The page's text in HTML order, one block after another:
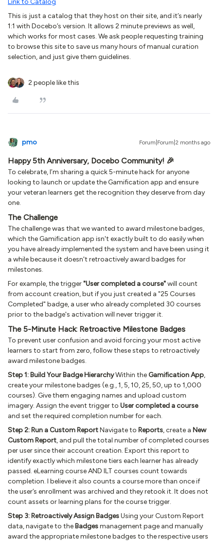
Link to Catalog
This is just a catalog that they host on their site, and it’s nearly
1:1 with Docebo’s version. It allows 2 minute previews as well,
which works for most cases. We ask people requesting training
to browse this site to save us many hours of manual curation
selection, and just give them guidelines.
2 people like this
pmo Forum|Forum|2 months ago
Happy 5th Anniversary, Docebo Community! 🎉
To celebrate, I’m sharing a quick 5-minute hack for anyone
looking to launch or update the Gamification app and ensure
your veteran learners get the recognition they deserve from day
one.
The Challenge
The challenge was that we wanted to award milestone badges,
which the Gamification app isn't exactly built to do easily when
you have already implemented the system and have been using it
a while because it doesn't retroactively award badges for
milestones.
For example, the trigger"User completed a course"will count
from account creation, but if you just created a "25 Courses
Completed" badge, a user who already completed 30 courses
prior to the badge's activation will never trigger it.
The 5-Minute Hack: Retroactive Milestone Badges
To prevent user confusion and avoid forcing your most active
learners to start from zero, follow these steps to retroactively
award milestone badges.
Step 1: Build Your Badge HierarchyWithin theGamification App,
create your milestone badges (e.g., 1, 5, 10, 25, 50, up to 1,000
courses). Give them engaging names and upload custom
imagery. Assign the event trigger to User completed a course
and set the required completion number for each.
Step 2: Run a Custom ReportNavigate to Reports, create a New
Custom Report, and pull the total number of completed courses
per user since their account creation. Export this report to
identify exactly which milestone tiers each learner has already
passed. eLearning course AND ILT courses count towards
completion. I believe it also counts a course more than once if
the user’s enrollment was archived and they retook it. It does not
count assets or learning plans for the course trigger.
Step 3: Retroactively Assign BadgesUsing your Custom Report
data, navigate to the Badgesmanagement page and manually
award the appropriate milestone badges to the respective users